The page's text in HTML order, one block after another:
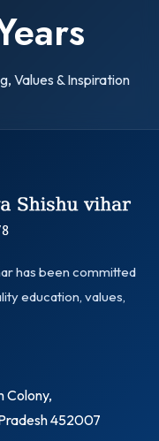
Values & Inspiration
has been committed
education, values,
Colony,
452007